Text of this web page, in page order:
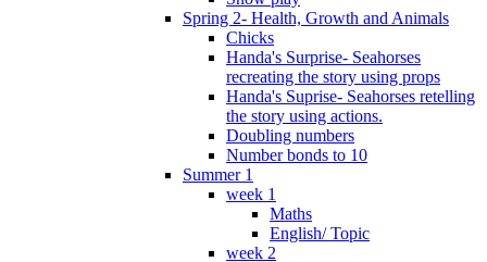
Spring 2- Health, Growth and Animals
Chicks
Handa's Surprise- Seahorses
recreating the story using props
Handa's Suprise- Seahorses retelling
the story using actions.
Doubling numbers
Number bonds to 10
Summer 1
week 1
Maths
English/ Topic
week 2